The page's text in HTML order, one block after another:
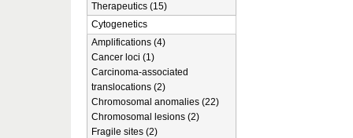
Therapeutics (15)
Cytogenetics
Amplifications (4)
Cancer loci (1)
Carcinoma-associated
translocations (2)
Chromosomal anomalies (22)
Chromosomal lesions (2)
Fragile sites (2)